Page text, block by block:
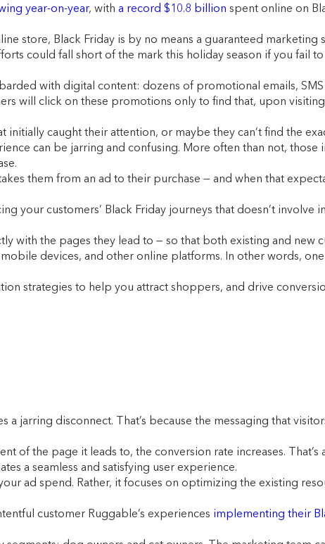
year-on-year, with a record $10.8 billion spent online on
store, Black Friday is by no means a guaranteed marketing
could fall short of the mark this holiday season if you fail
with digital content: dozens of promotional emails, SMS
will click on these promotions only to find that, upon
caught their attention, or maybe they can’t find the
can be jarring and confusing. More often than not, those
them from an ad to their purchase — and when that
your customers’ Black Friday journeys that doesn’t involve
with the pages they lead to — so that both existing and new
devices, and other online platforms. In other words,
strategies to help you attract shoppers, and drive
jarring disconnect. That’s because the messaging that
of the page it leads to, the conversion rate increases. That’s
a seamless and satisfying user experience.
ad spend. Rather, it focuses on optimizing the existing
customer Ruggable’s experiences implementing their